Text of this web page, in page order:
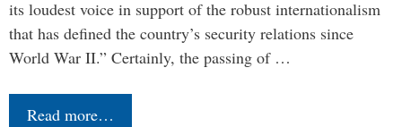
its loudest voice in support of the robust internationalism
that has defined the country’s security relations since
World War II.” Certainly, the passing of …
Read more…